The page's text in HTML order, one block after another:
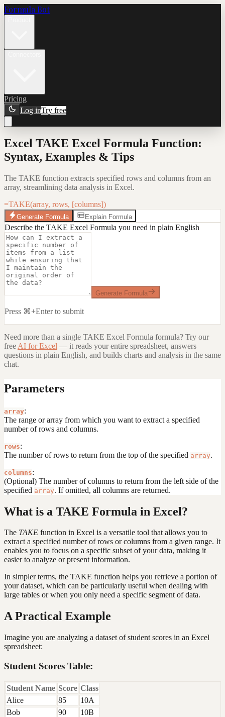
Formula Bot
Pricing
Log inTry free
Excel TAKE Excel Formula Function:
Syntax, Examples & Tips
The TAKE function extracts specified rows and columns from an
array, streamlining data analysis in Excel.
=TAKE(array, rows, [columns])
Generate Formula Explain Formula
Describe the TAKE Excel Formula you need in plain English
Generate Formula
Press ⌘+Enter to submit
Need more than a single TAKE Excel Formula formula? Try our
free AI for Excel — it reads your entire spreadsheet, answers
questions in plain English, and builds charts and analysis in the same
chat.
Parameters
array:
The range or array from which you want to extract a specified
number of rows and columns.
rows:
The number of rows to return from the top of the specified array.
columns:
(Optional) The number of columns to return from the left side of the
specified array. If omitted, all columns are returned.
What is a TAKE Formula in Excel?
The TAKE function in Excel is a versatile tool that allows you to
extract a specified number of rows or columns from a given range. It
enables you to focus on a specific subset of your data, making it
easier to analyze or present information.
In simpler terms, the TAKE function helps you retrieve a portion of
your dataset, which can be particularly useful when dealing with
large tables or when you only need a specific segment of data.
A Practical Example
Imagine you are analyzing a dataset of student scores in an Excel
spreadsheet:
Student Scores Table:
Student Name Score Class
Alice
85
10A
Bob
90
10B